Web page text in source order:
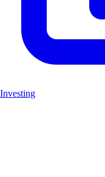
Investing